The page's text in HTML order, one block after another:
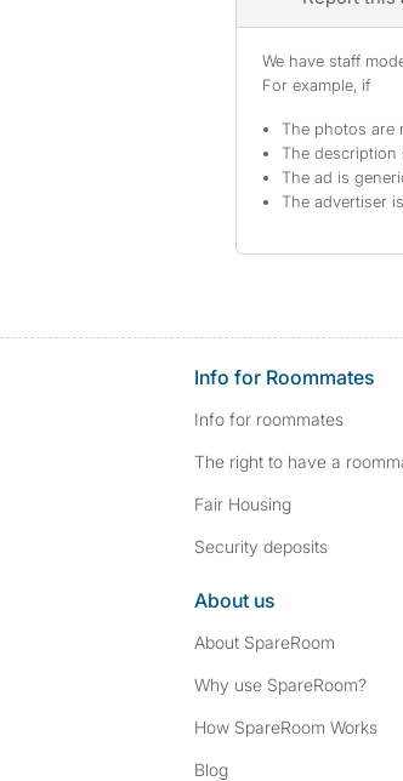
We have staff
For example, if
The photos are
The description
The ad is
The advertiser
Info for Roommates
Info for roommates
The right to have a
Fair Housing
Security deposits
About us
About SpareRoom
Why use SpareRoom?
How SpareRoom Works
Blog